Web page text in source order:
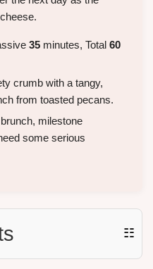
35 minutes, Total 60
crumb with a tangy,
from toasted pecans.
milestone
some serious
☷